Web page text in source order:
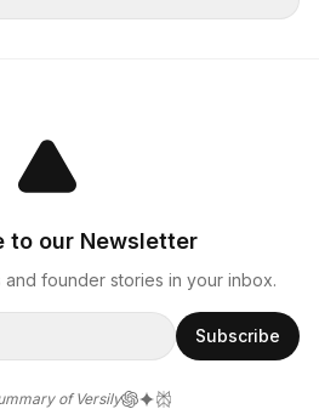
to our Newsletter
founder stories in your inbox.
Subscribe
of Versily